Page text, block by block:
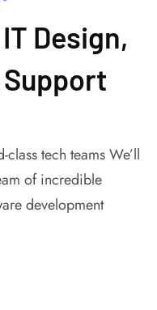
Design,
tech teams We’ll
of incredible
development